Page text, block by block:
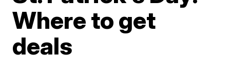
Where to get
deals